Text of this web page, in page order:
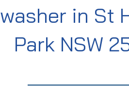
washer in St
Park NSW